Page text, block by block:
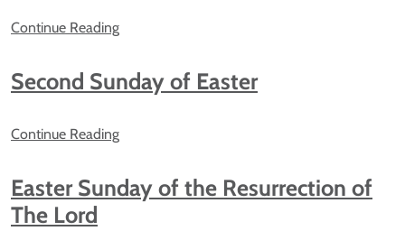
Continue Reading
Second Sunday of Easter
Continue Reading
Easter Sunday of the Resurrection of
The Lord